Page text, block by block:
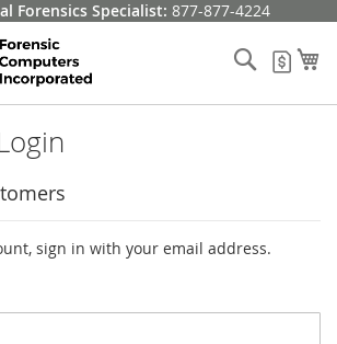
Forensics Specialist: 877-877-4224
My
Search
sign in with your email address.